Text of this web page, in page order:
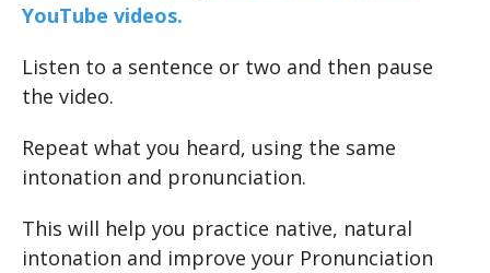
YouTube videos.
Listen to a sentence or two and then pause
the video.
Repeat what you heard, using the same
intonation and pronunciation.
This will help you practice native, natural
intonation and improve your Pronunciation